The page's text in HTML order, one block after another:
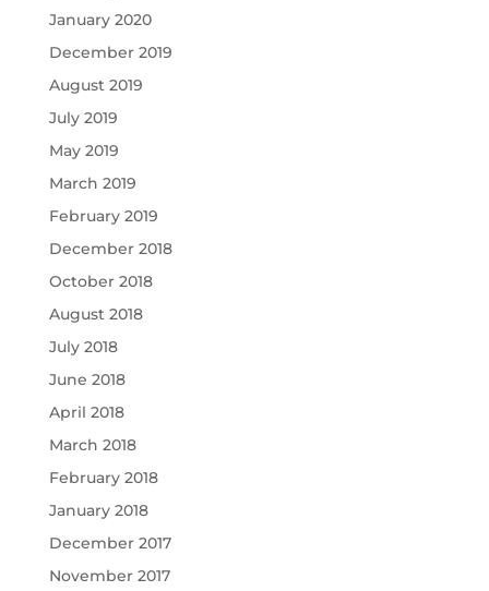
January 2020
December 2019
August 2019
July 2019
May 2019
March 2019
February 2019
December 2018
October 2018
August 2018
July 2018
June 2018
April 2018
March 2018
February 2018
January 2018
December 2017
November 2017